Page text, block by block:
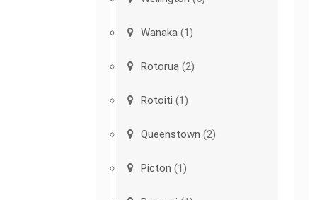
Wanaka (1)
Rotorua (2)
Rotoiti (1)
Queenstown (2)
Picton (1)